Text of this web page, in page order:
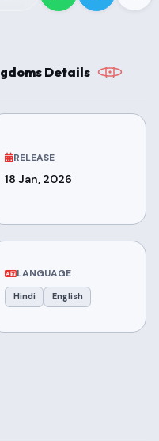
Details
RELEASE
18 Jan, 2026
LANGUAGE
Hindi English